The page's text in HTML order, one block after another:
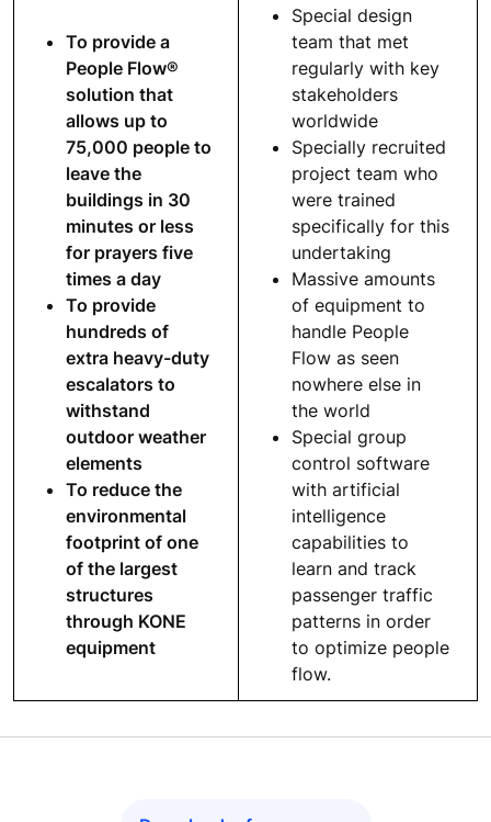
To provide a
People Flow®
solution that
allows up to
75,000 people to
leave the
buildings in 30
minutes or less
for prayers five
times a day
To provide
hundreds of
extra heavy-duty
escalators to
withstand
outdoor weather
elements
To reduce the
environmental
footprint of one
of the largest
structures
through KONE
equipment
Special design
team that met
regularly with key
stakeholders
worldwide
Specially recruited
project team who
were trained
specifically for this
undertaking
Massive amounts
of equipment to
handle People
Flow as seen
nowhere else in
the world
Special group
control software
with artificial
intelligence
capabilities to
learn and track
passenger traffic
patterns in order
to optimize people
flow.